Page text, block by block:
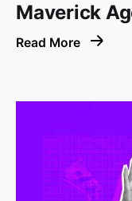
Maverick
Read More